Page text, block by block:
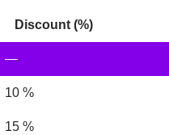
Discount (%)
—
10 %
15 %